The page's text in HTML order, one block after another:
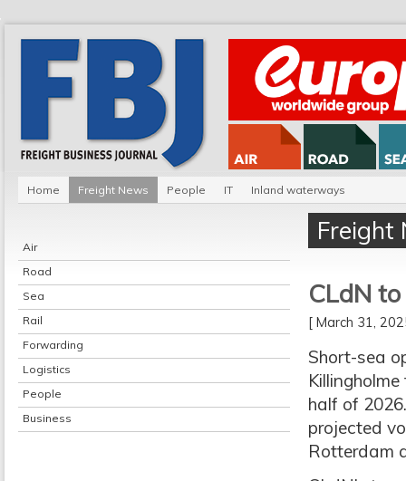
Home Freight News People IT Inland waterways
Air
Road
Sea
Rail
Forwarding
Logistics
People
Business
Freight
CLdN
[ March 31,
Short-sea
half of
projected
Rotterdam